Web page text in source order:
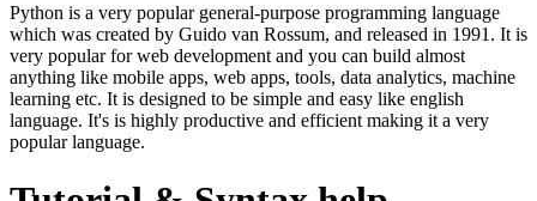
Python is a very popular general-purpose programming language
which was created by Guido van Rossum, and released in 1991. It is
very popular for web development and you can build almost
anything like mobile apps, web apps, tools, data analytics, machine
learning etc. It is designed to be simple and easy like english
language. It's is highly productive and efficient making it a very
popular language.